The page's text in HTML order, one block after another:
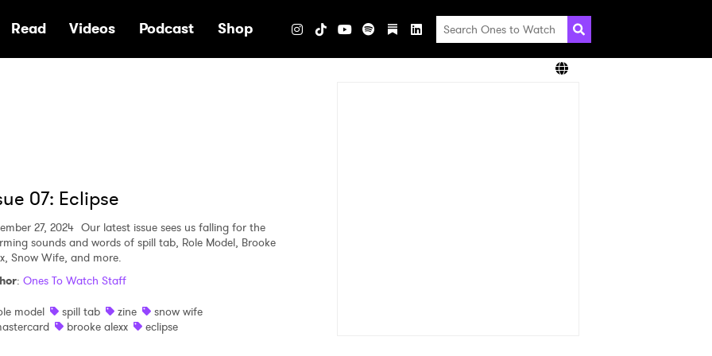
Read Videos Podcast Shop
07: Eclipse
27, 2024 Our latest issue sees us falling for the
sounds and words of spill tab, Role Model, Brooke
Snow Wife, and more.
: Ones To Watch Staff
model
spill tab zine
snow wife
brooke alexx eclipse